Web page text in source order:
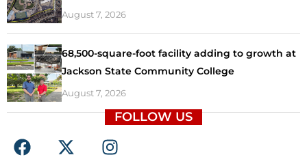
August 7, 2026
68,500-square-foot facility adding to growth at
Jackson State Community College
August 7, 2026
FOLLOW US
F
a
X
-
I
n